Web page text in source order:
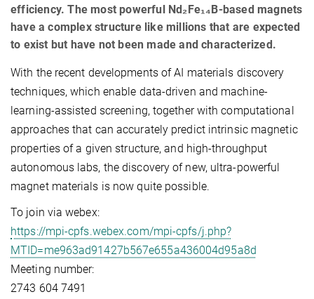
efficiency. The most powerful Nd₂Fe₁₄B-based magnets
have a complex structure like millions that are expected
to exist but have not been made and characterized.
With the recent developments of AI materials discovery
techniques, which enable data-driven and machine-
learning-assisted screening, together with computational
approaches that can accurately predict intrinsic magnetic
properties of a given structure, and high-throughput
autonomous labs, the discovery of new, ultra-powerful
magnet materials is now quite possible.
To join via webex:
https://mpi-cpfs.webex.com/mpi-cpfs/j.php?
MTID=me963ad91427b567e655a436004d95a8d
Meeting number:
2743 604 7491